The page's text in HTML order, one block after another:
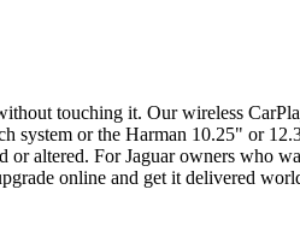
touching it. Our wireless
or the Harman 10.25" or
altered. For Jaguar owners who
online and get it delivered